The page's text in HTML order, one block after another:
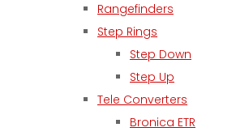
Rangefinders
Step Rings
Step Down
Step Up
Tele Converters
Bronica ETR